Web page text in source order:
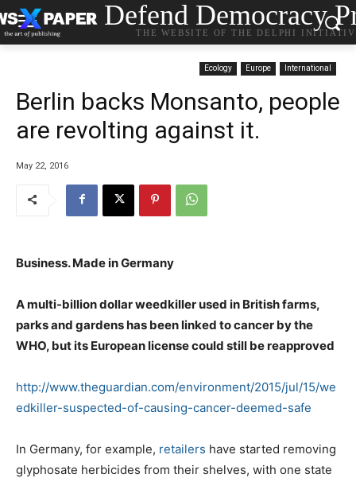
Defend Democracy
THE WEBSITE OF THE DELPHI
Ecology Europe International
Berlin backs Monsanto, people
are revolting against it.
May 22, 2016
Business. Made in Germany
A multi-billion dollar weedkiller used in British farms,
parks and gardens has been linked to cancer by the
WHO, but its European license could still be reapproved
http://www.theguardian.com/environment/2015/jul/15/we
edkiller-suspected-of-causing-cancer-deemed-safe
In Germany, for example, retailers have started removing
glyphosate herbicides from their shelves, with one state